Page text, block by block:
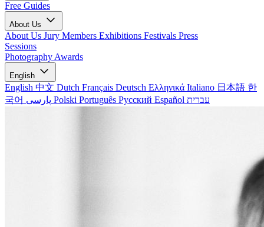
Free Guides
About Us
About Us Jury Members Exhibitions Festivals Press
Sessions
Photography Awards
English
English 中文 Dutch Français Deutsch Ελληνικά Italiano 日本語 한
국어
Polski Português Русский Español עברית